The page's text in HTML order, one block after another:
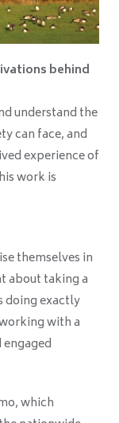
behind
understand the
can face, and
experience of
work is
themselves in
about taking a
doing exactly
with a
which